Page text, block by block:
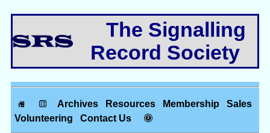
The Signalling
Record Society
Archives Resources Membership
Sales
Volunteering
Contact Us